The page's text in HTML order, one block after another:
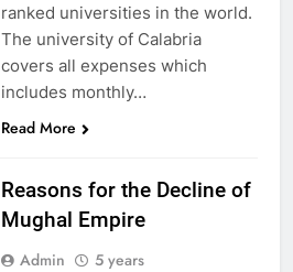
ranked universities in the world.
The university of Calabria
covers all expenses which
includes monthly…
Read More
Reasons for the Decline of
Mughal Empire
Admin
5 years